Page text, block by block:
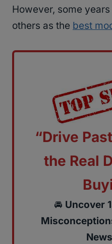
However, some
others as the best
“Drive
the Real
🚘 Uncover